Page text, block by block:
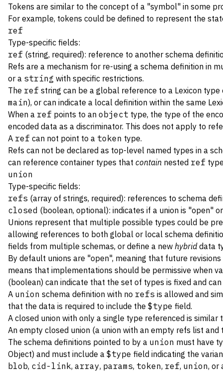
Tokens are similar to the concept of a "symbol" in some
For example, tokens could be defined to represent the
ref
Type-specific fields:
ref (string, required): reference to another schema
Refs are a mechanism for re-using a schema definition in
or a string with specific restrictions.
The ref string can be a global reference to a Lexicon
main), or can indicate a local definition within the same
When a ref points to an object type, the type of the
encoded data as a discriminator. This does not apply to
A ref can not point to a token type.
Refs can not be declared as top-level named types in a
can reference container types that contain nested ref
union
Type-specific fields:
refs (array of strings, required): references to schema
closed (boolean, optional): indicates if a union is "open"
Unions represent that multiple possible types could be
allowing references to both global or local schema
fields from multiple schemas, or define a new hybriddata
By default unions are "open", meaning that future
means that implementations should be permissive when
(boolean) can indicate that the set of types is fixed and
A union schema definition with no refs is allowed and
that the data is required to include the $type field.
A closed union with only a single type referenced is similar
An empty closed union (a union with an empty refs list
The schema definitions pointed to by a union must have
Object) and must include a $type field indicating the
blob, cid-link, array, params, token, ref, union, or